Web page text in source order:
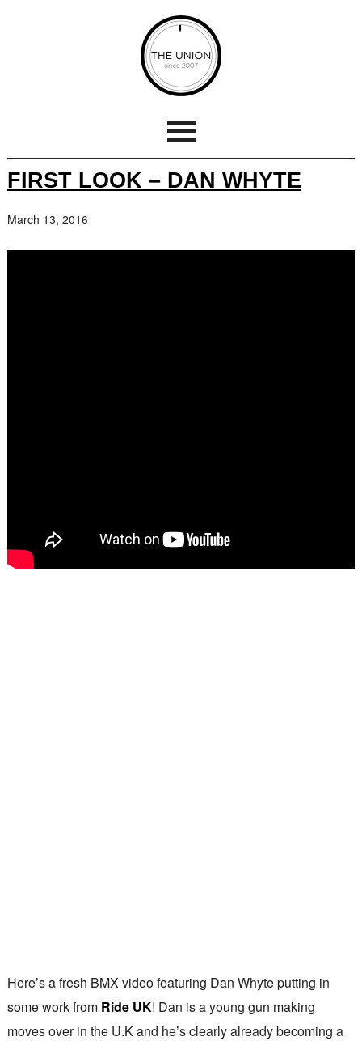
FIRST LOOK – DAN WHYTE
March 13, 2016
Here’s a fresh BMX video featuring Dan Whyte putting in
some work from Ride UK! Dan is a young gun making
moves over in the U.K and he’s clearly already becoming a